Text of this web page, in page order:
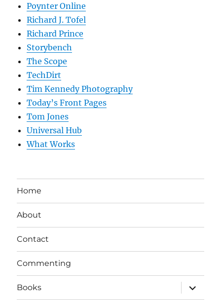
Poynter Online
Richard J. Tofel
Richard Prince
Storybench
The Scope
TechDirt
Tim Kennedy Photography
Today’s Front Pages
Tom Jones
Universal Hub
What Works
Home
About
Contact
Commenting
Books
expand
child